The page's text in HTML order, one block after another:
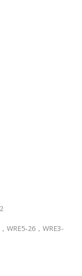
WRE5-26，WRE3-